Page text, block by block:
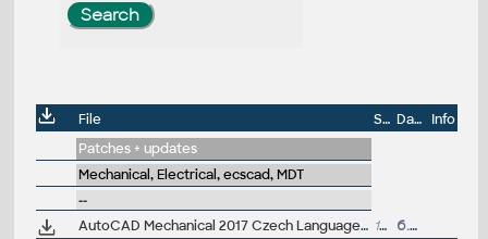
File Size Date
Info
Patches + updates
Mechanical, Electrical, ecscad, MDT
--
AutoCAD Mechanical 2017 Czech Language Pack - add-on installation for EN/DE/FR version of AutoCAD Mechanical 2017 32-bit 178MB
6.4.2016